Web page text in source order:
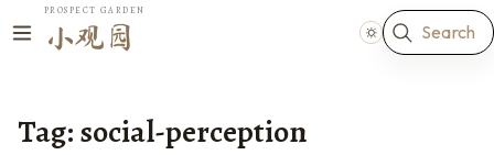
PROSPECT GARDEN
小观园 Search
Tag: social-perception